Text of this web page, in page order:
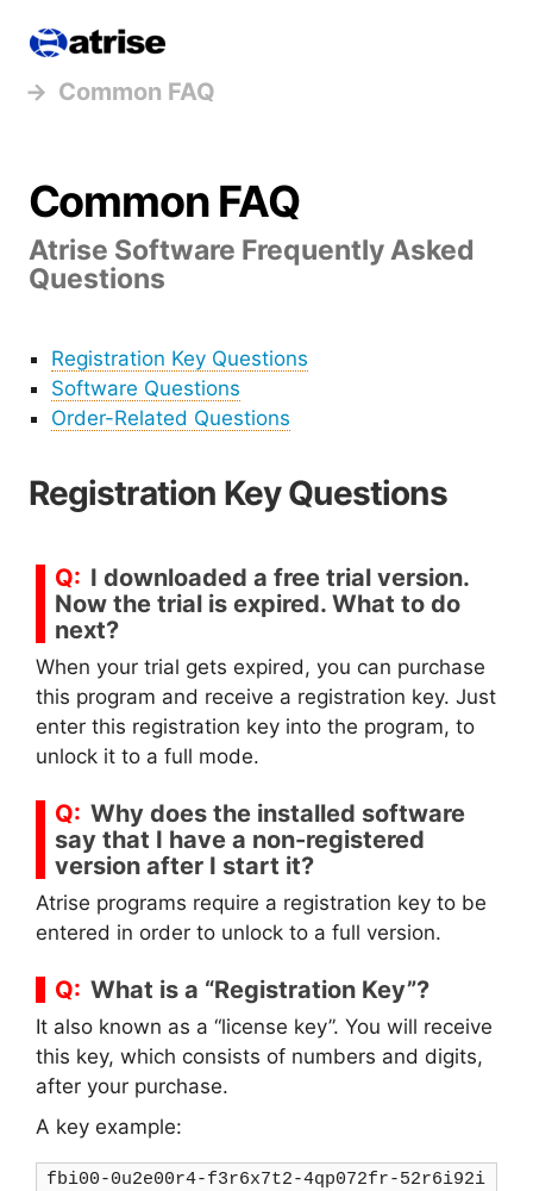
Common FAQ
Common FAQ
Atrise Software Frequently Asked
Questions
Registration Key Questions
Software Questions
Order-Related Questions
Registration Key Questions
I downloaded a free trial version.
Now the trial is expired. What to do
next?
When your trial gets expired, you can purchase
this program and receive a registration key. Just
enter this registration key into the program, to
unlock it to a full mode.
Why does the installed software
say that I have a non-registered
version after I start it?
Atrise programs require a registration key to be
entered in order to unlock to a full version.
What is a “Registration Key”?
It also known as a “license key”. You will receive
this key, which consists of numbers and digits,
after your purchase.
A key example:
fbi00-0u2e00r4-f3r6x7t2-4qp072fr-52r6i92i